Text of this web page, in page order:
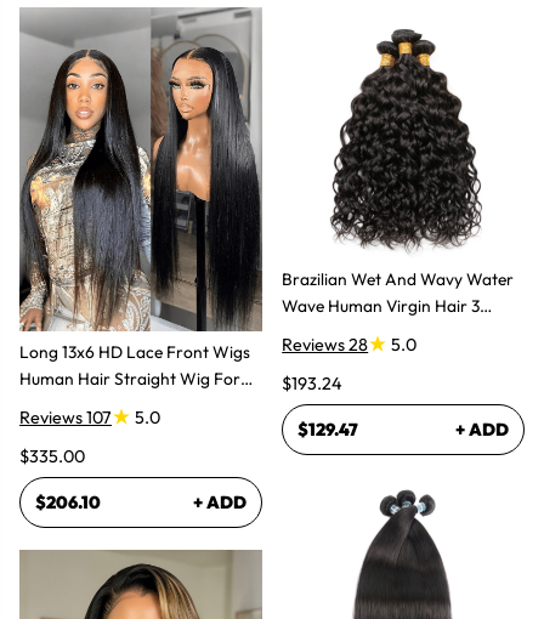
Long 13x6 HD Lace Front Wigs
Human Hair Straight Wig For
Reviews 107
5.0
$335.00
$206.10 + ADD
Brazilian Wet And Wavy Water
Wave Human Virgin Hair 3
Bundles Hair Extensions
Reviews 28
5.0
$193.24
$129.47 + ADD